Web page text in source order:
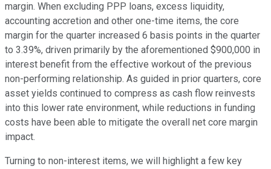
margin. When excluding PPP loans, excess liquidity,
accounting accretion and other one-time items, the core
margin for the quarter increased 6 basis points in the quarter
to 3.39%, driven primarily by the aforementioned $900,000 in
interest benefit from the effective workout of the previous
non-performing relationship. As guided in prior quarters, core
asset yields continued to compress as cash flow reinvests
into this lower rate environment, while reductions in funding
costs have been able to mitigate the overall net core margin
impact.
Turning to non-interest items, we will highlight a few key